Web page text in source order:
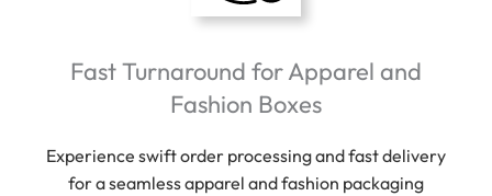
Fast Turnaround for Apparel and
Fashion Boxes
Experience swift order processing and fast delivery
for a seamless apparel and fashion packaging